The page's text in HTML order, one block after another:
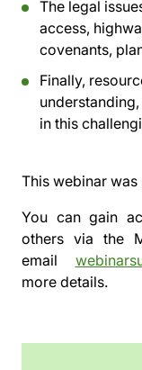
The legal
access,
covenants,
Finally,
in this
This webinar
You can gain
others via the
email
more details.